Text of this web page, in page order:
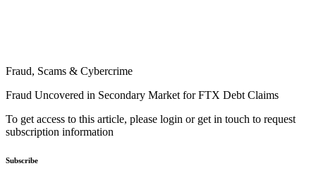
Fraud, Scams & Cybercrime
Fraud Uncovered in Secondary Market for FTX Debt Claims
To get access to this article, please login or get in touch to request
subscription information
Subscribe